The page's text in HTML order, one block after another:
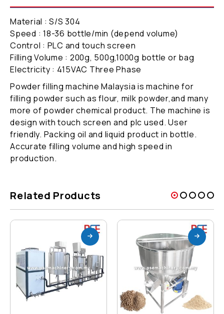
Material : S/S 304
Speed : 18-36 bottle/min (depend volume)
Control : PLC and touch screen
Filling Volume : 200g, 500g,1000g bottle or bag
Electricity : 415VAC Three Phase
Powder filling machine Malaysia is machine for
filling powder such as flour, milk powder,and many
more of powder chemical product. The machine is
design with touch screen and plc used. User
friendly. Packing oil and liquid product in bottle.
Accurate filling volume and high speed in
production.
Related Products